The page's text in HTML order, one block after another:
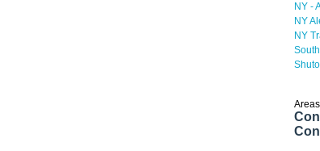
NY -
NY
NY